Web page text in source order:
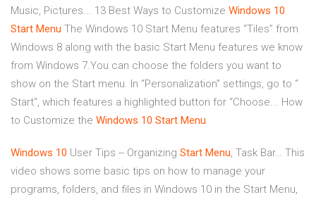
Music, Pictures... 13 Best Ways to Customize Windows 10
Start Menu The Windows 10 Start Menu features “Tiles” from
Windows 8 along with the basic Start Menu features we know
from Windows 7.You can choose the folders you want to
show on the Start menu. In “Personalization” settings, go to “
Start“, which features a highlighted button for “Choose... How
to Customize the Windows 10 Start Menu
Windows 10 User Tips -- Organizing Start Menu, Task Bar… This
video shows some basic tips on how to manage your
programs, folders, and files in Windows 10 in the Start Menu,